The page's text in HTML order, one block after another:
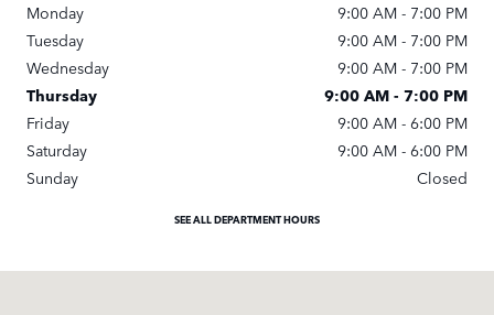
Monday
9:00 AM - 7:00 PM
Tuesday
9:00 AM - 7:00 PM
Wednesday
9:00 AM - 7:00 PM
Thursday
9:00 AM - 7:00 PM
Friday
9:00 AM - 6:00 PM
Saturday
9:00 AM - 6:00 PM
Sunday
Closed
SEE ALL DEPARTMENT HOURS